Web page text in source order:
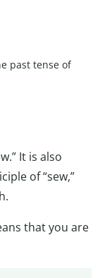
past tense of
It is also
of “sew,”
that you are